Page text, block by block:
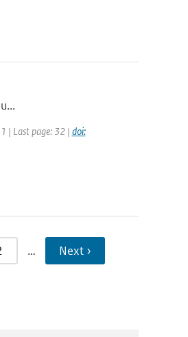
| Last page: 32 | doi:
… Next ›